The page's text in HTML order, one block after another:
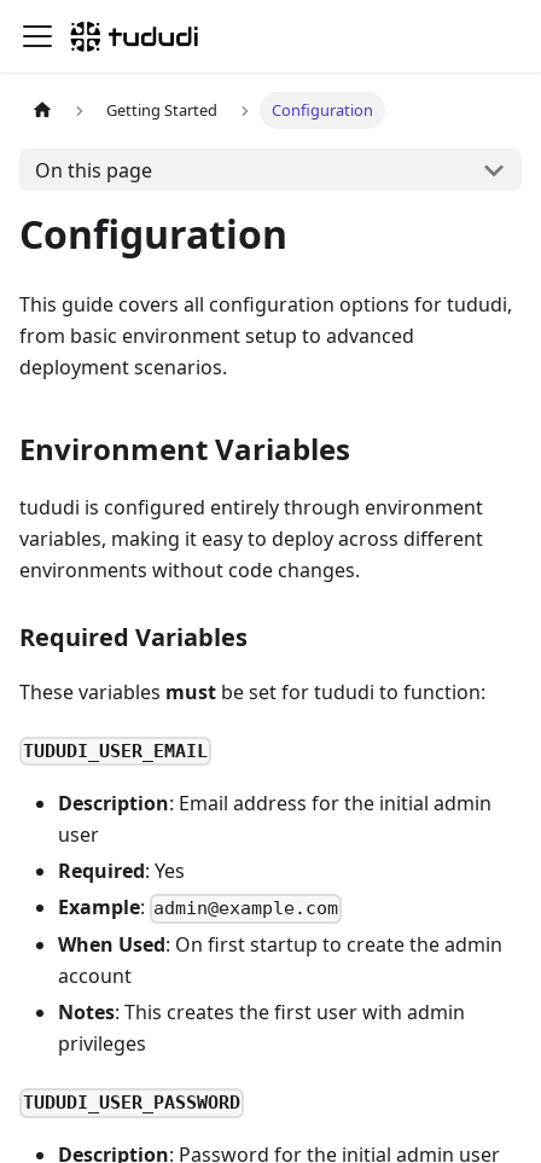
Getting Started Configuration
On this page
Configuration
This guide covers all configuration options for tududi,
from basic environment setup to advanced
deployment scenarios.
Environment Variables
tududi is configured entirely through environment
variables, making it easy to deploy across different
environments without code changes.
Required Variables
These variables must be set for tududi to function:
TUDUDI_USER_EMAIL
Description: Email address for the initial admin
user
Required: Yes
Example: admin@example.com
When Used: On first startup to create the admin
account
Notes: This creates the first user with admin
privileges
TUDUDI_USER_PASSWORD
Description: Password for the initial admin user